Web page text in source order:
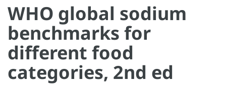
WHO global sodium
benchmarks for
different food
categories, 2nd ed